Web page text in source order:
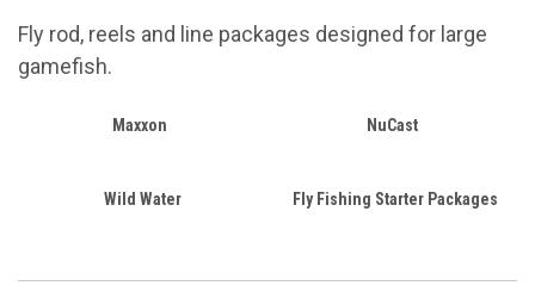
Fly rod, reels and line packages designed for large
gamefish.
Maxxon NuCast
Wild Water Fly Fishing Starter Packages